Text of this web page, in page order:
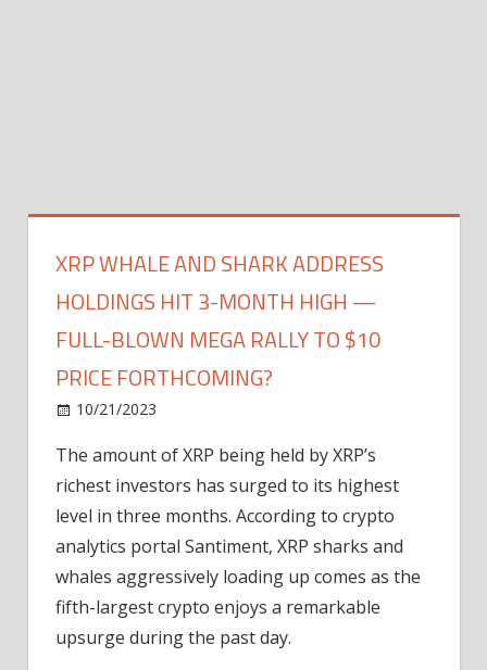
XRP WHALE AND SHARK ADDRESS
HOLDINGS HIT 3-MONTH HIGH —
FULL-BLOWN MEGA RALLY TO $10
PRICE FORTHCOMING?
10/21/2023
Whale
And
Shark
Address
3-
The amount of XRP being held by XRP’s
richest investors has surged to its highest
level in three months. According to crypto
analytics portal Santiment, XRP sharks and
whales aggressively loading up comes as the
fifth-largest crypto enjoys a remarkable
upsurge during the past day.